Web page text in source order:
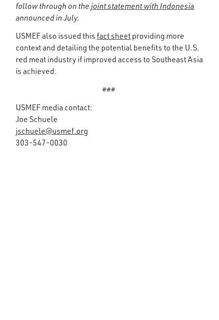
follow through on the joint statement with Indonesia
announced in July.
USMEF also issued this fact sheet providing more
context and detailing the potential benefits to the U.S.
red meat industry if improved access to Southeast Asia
is achieved.
###
USMEF media contact:
Joe Schuele
jschuele@usmef.org
303-547-0030